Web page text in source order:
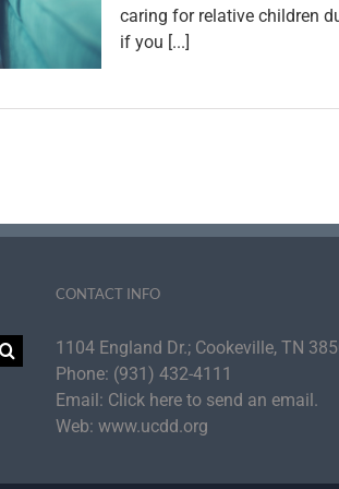
caring for relative children
if you [...]
CONTACT INFO
1104 England Dr.; Cookeville, TN
Phone: (931) 432-4111
Email: Click here to send an email.
Web: www.ucdd.org